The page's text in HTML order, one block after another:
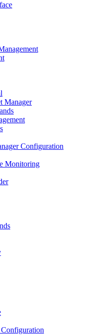
Manager
Configuration
Monitoring